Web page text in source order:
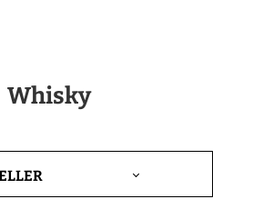
Whisky